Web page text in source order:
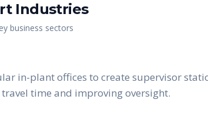
Industries
business sectors
in-plant offices to create supervisor
time and improving oversight.